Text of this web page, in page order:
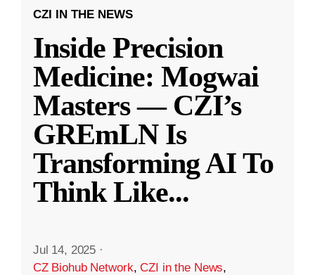
CZI IN THE NEWS
Inside Precision
Medicine: Mogwai
Masters — CZI’s
GREmLN Is
Transforming AI To
Think Like...
Jul 14, 2025 ·
CZ Biohub Network,CZI in the News,